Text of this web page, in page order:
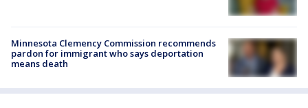
Minnesota Clemency Commission recommends
pardon for immigrant who says deportation
means death